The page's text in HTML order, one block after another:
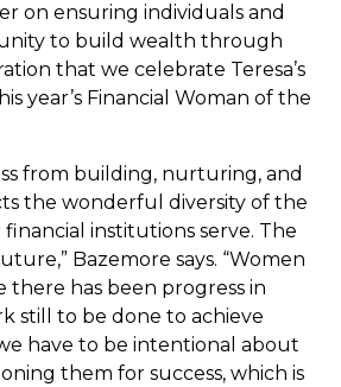
on ensuring individuals and
to build wealth through
that we celebrate Teresa’s
year’s Financial Woman of the
from building, nurturing, and
the wonderful diversity of the
institutions serve. The
Bazemore says. “Women
has been progress in
still to be done to achieve
have to be intentional about
them for success, which is